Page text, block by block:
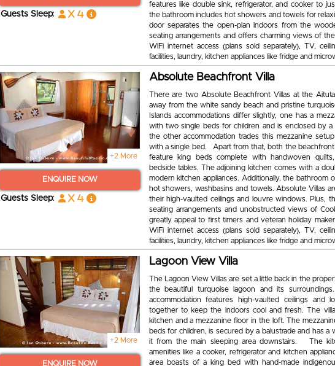
Guests Sleep: x 4
features like double sink, refrigerator, and cooker to
the bathroom includes hot showers and towels for
door separates the open-plan indoors from the
seating arrangements and offers charming views of
WiFi internet access (plans sold separately), TV,
facilities, laundry, kitchen appliances like fridge and
+2 More
ENQUIRE NOW
Guests Sleep: x 4
Absolute Beachfront Villa
There are two Absolute Beachfront Villas at the
away from the white sandy beach and pristine
Islands accommodations differ slightly, one has a
with two single beds for children and is enclosed by
the other accommodation trades this mezzanine
with a single bed. Apart from that, both the beachfront
feature king beds complete with handwoven
bedside tables. The adjoining kitchen comes with a
modern kitchen appliances. Additionally, the bathroom
hot showers, washbasins and towels. Absolute Villas
their high-vaulted ceilings and louvre windows. Plus,
seating arrangements and unobstructed views of
greatly appeal to first timers and veteran holiday
WiFi internet access (plans sold separately), TV,
facilities, laundry, kitchen appliances like fridge and
+2 More
ENQUIRE NOW
Lagoon View Villa
The Lagoon View Villas are set a little back in the
the beautiful turquoise lagoon and its
accommodation features high-vaulted ceilings and
together to keep the indoors cool and fresh. The
kitchen and a mezzanine floor in the loft. The
beds for children, is secured by a balustrade and has a
it from the main sleeping area downstairs. The
amenities like a cooker, refrigerator and kitchen
area boasts of a king bed with hand-made